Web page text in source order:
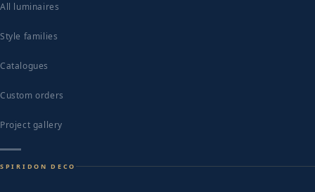
All luminaires
Style families
Catalogues
Custom orders
Project gallery
SPIRIDON DECO